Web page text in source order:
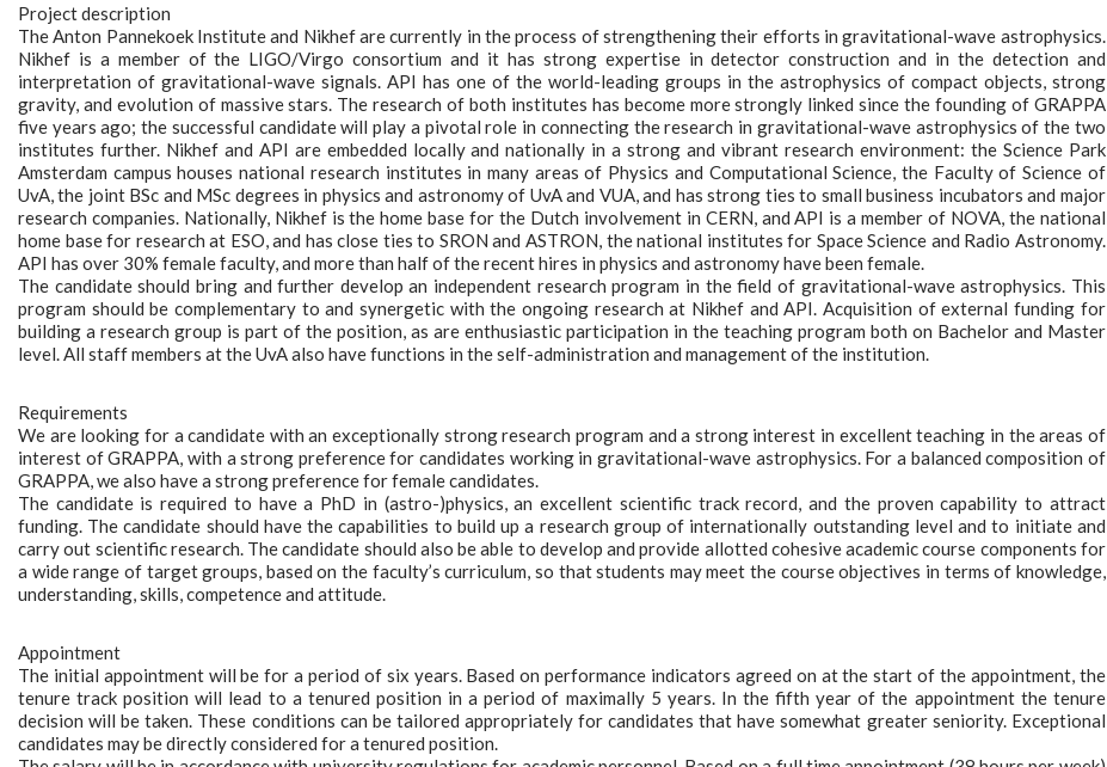
Project description
The Anton Pannekoek Institute and Nikhef are currently in the process of strengthening their efforts in gravitational-wave astrophysics.
Nikhef is a member of the LIGO/Virgo consortium and it has strong expertise in detector construction and in the detection and
interpretation of gravitational-wave signals. API has one of the world-leading groups in the astrophysics of compact objects, strong
gravity, and evolution of massive stars. The research of both institutes has become more strongly linked since the founding of GRAPPA
five years ago; the successful candidate will play a pivotal role in connecting the research in gravitational-wave astrophysics of the two
institutes further. Nikhef and API are embedded locally and nationally in a strong and vibrant research environment: the Science Park
Amsterdam campus houses national research institutes in many areas of Physics and Computational Science, the Faculty of Science of
UvA, the joint BSc and MSc degrees in physics and astronomy of UvA and VUA, and has strong ties to small business incubators and major
research companies. Nationally, Nikhef is the home base for the Dutch involvement in CERN, and API is a member of NOVA, the national
home base for research at ESO, and has close ties to SRON and ASTRON, the national institutes for Space Science and Radio Astronomy.
API has over 30% female faculty, and more than half of the recent hires in physics and astronomy have been female.
The candidate should bring and further develop an independent research program in the field of gravitational-wave astrophysics. This
program should be complementary to and synergetic with the ongoing research at Nikhef and API. Acquisition of external funding for
building a research group is part of the position, as are enthusiastic participation in the teaching program both on Bachelor and Master
level. All staff members at the UvA also have functions in the self-administration and management of the institution.
Requirements
We are looking for a candidate with an exceptionally strong research program and a strong interest in excellent teaching in the areas of
interest of GRAPPA, with a strong preference for candidates working in gravitational-wave astrophysics. For a balanced composition of
GRAPPA, we also have a strong preference for female candidates.
The candidate is required to have a PhD in (astro-)physics, an excellent scientific track record, and the proven capability to attract
funding. The candidate should have the capabilities to build up a research group of internationally outstanding level and to initiate and
carry out scientific research. The candidate should also be able to develop and provide allotted cohesive academic course components for
a wide range of target groups, based on the faculty’s curriculum, so that students may meet the course objectives in terms of knowledge,
understanding, skills, competence and attitude.
Appointment
The initial appointment will be for a period of six years. Based on performance indicators agreed on at the start of the appointment, the
tenure track position will lead to a tenured position in a period of maximally 5 years. In the fifth year of the appointment the tenure
decision will be taken. These conditions can be tailored appropriately for candidates that have somewhat greater seniority. Exceptional
candidates may be directly considered for a tenured position.